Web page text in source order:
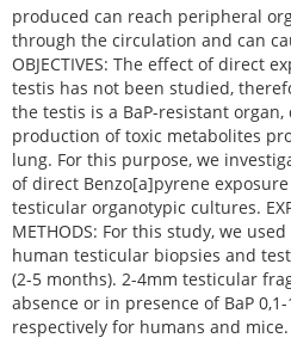
produced can reach peripheral
through the circulation and can
OBJECTIVES: The effect of direct
testis has not been studied,
the testis is a BaP-resistant
production of toxic metabolites
lung. For this purpose, we
of direct Benzo[a]pyrene
testicular organotypic cultures.
METHODS: For this study, we
human testicular biopsies and
(2-5 months). 2-4mm testicular
absence or in presence of BaP
respectively for humans and